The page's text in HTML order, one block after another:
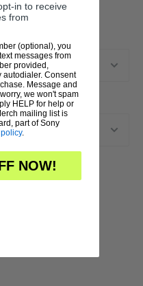
in to receive
from
(optional), you
messages from
provided,
autodialer. Consent
Message and
we won't spam
HELP for help or
mailing list is
part of Sony
.
NOW!